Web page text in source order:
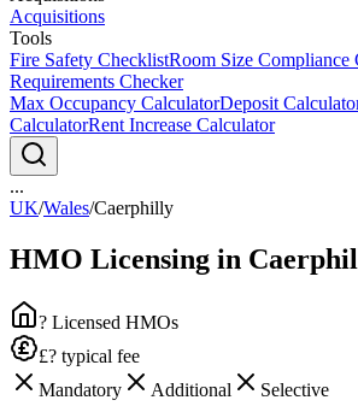
Acquisitions
Tools
Fire Safety ChecklistRoom Size Compliance
Requirements Checker
Max Occupancy CalculatorDeposit
CalculatorRent Increase Calculator
...
UK/Wales/Caerphilly
HMO Licensing in
? Licensed HMOs
£? typical fee
Mandatory
Additional
Selective